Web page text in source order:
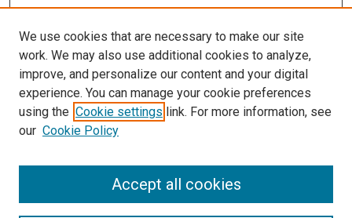
SEARCH
We use cookies that are necessary to make our site
work. We may also use additional cookies to analyze,
improve, and personalize our content and your digital
experience. You can manage your cookie preferences
using the Cookie settings link. For more information, see
our Cookie Policy
Accept all cookies